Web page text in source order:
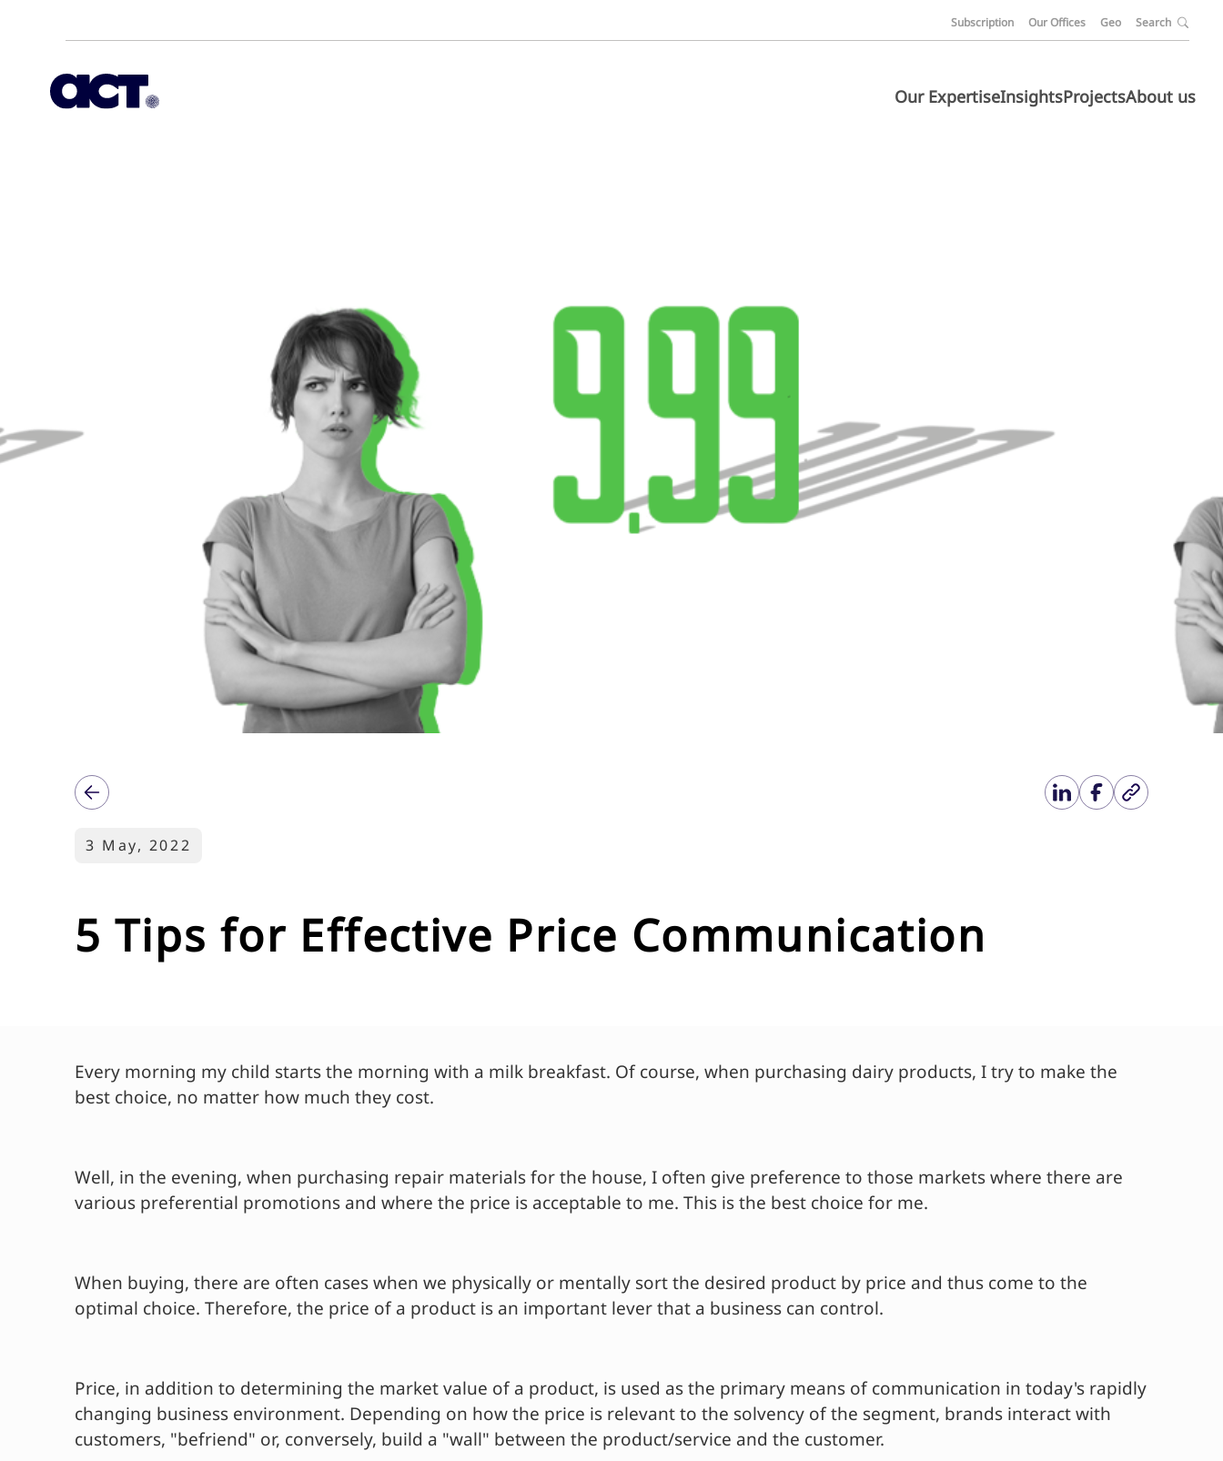
Subscription Our Offices Geo Search
Our ExpertiseInsightsProjectsAbout us
3 May, 2022
5 Tips for Effective Price Communication
Every morning my child starts the morning with a milk breakfast. Of course, when purchasing dairy products, I try to make the
best choice, no matter how much they cost.
Well, in the evening, when purchasing repair materials for the house, I often give preference to those markets where there are
various preferential promotions and where the price is acceptable to me. This is the best choice for me.
When buying, there are often cases when we physically or mentally sort the desired product by price and thus come to the
optimal choice. Therefore, the price of a product is an important lever that a business can control.
Price, in addition to determining the market value of a product, is used as the primary means of communication in today's rapidly
changing business environment. Depending on how the price is relevant to the solvency of the segment, brands interact with
customers, "befriend" or, conversely, build a "wall" between the product/service and the customer.